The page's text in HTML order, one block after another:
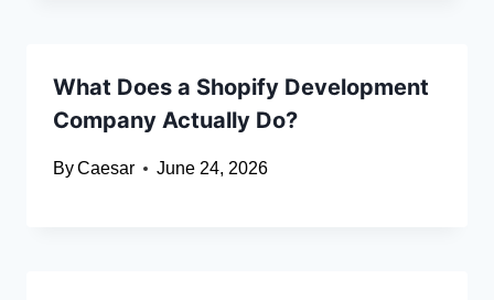
What Does a Shopify Development
Company Actually Do?
ByCaesar June 24, 2026